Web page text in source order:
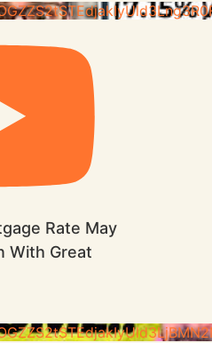
Rate May
With Great